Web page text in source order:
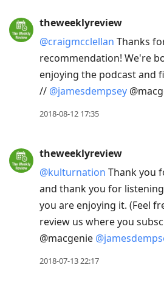
theweeklyreview
@craigmcclellan Thanks
recommendation! We're
enjoying the podcast and
// @jamesdempsey
2018-08-12 17:35
theweeklyreview
@kulturnation Thank you
and thank you for
you are enjoying it. (Feel
review us where you
@macgenie
2018-07-13 22:17